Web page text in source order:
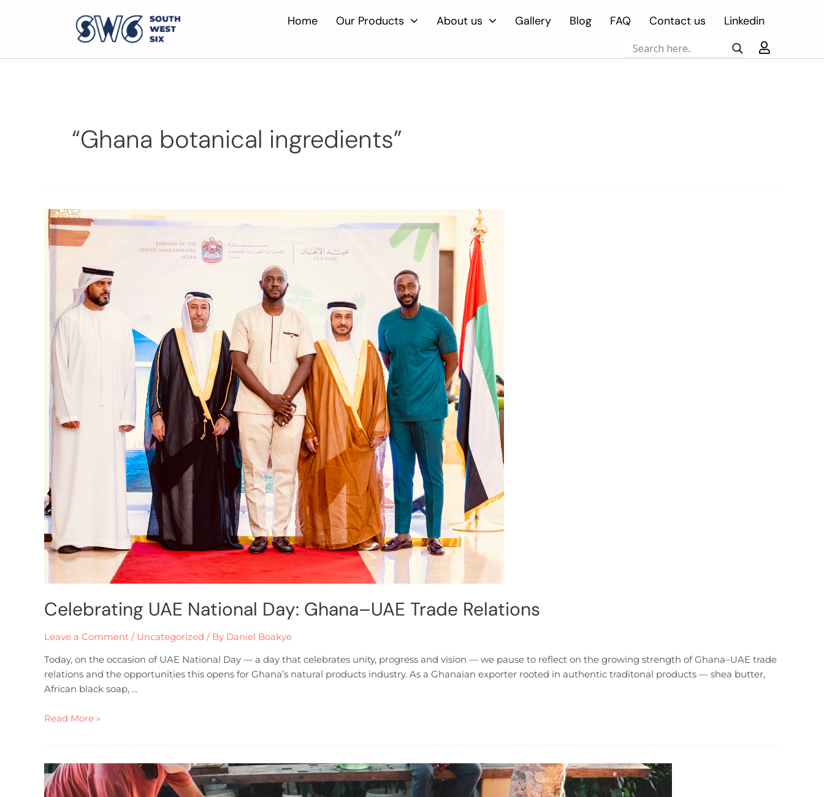
Home Our Products About us Gallery Blog FAQ Contact us Linkedin
“Ghana botanical ingredients”
Celebrating UAE National Day: Ghana–UAE Trade Relations
Leave a Comment / Uncategorized / By Daniel Boakye
Today, on the occasion of UAE National Day — a day that celebrates unity, progress and vision — we pause to reflect on the growing strength of Ghana–UAE trade
relations and the opportunities this opens for Ghana’s natural products industry. As a Ghanaian exporter rooted in authentic traditonal products — shea butter,
African black soap, …
Read More »